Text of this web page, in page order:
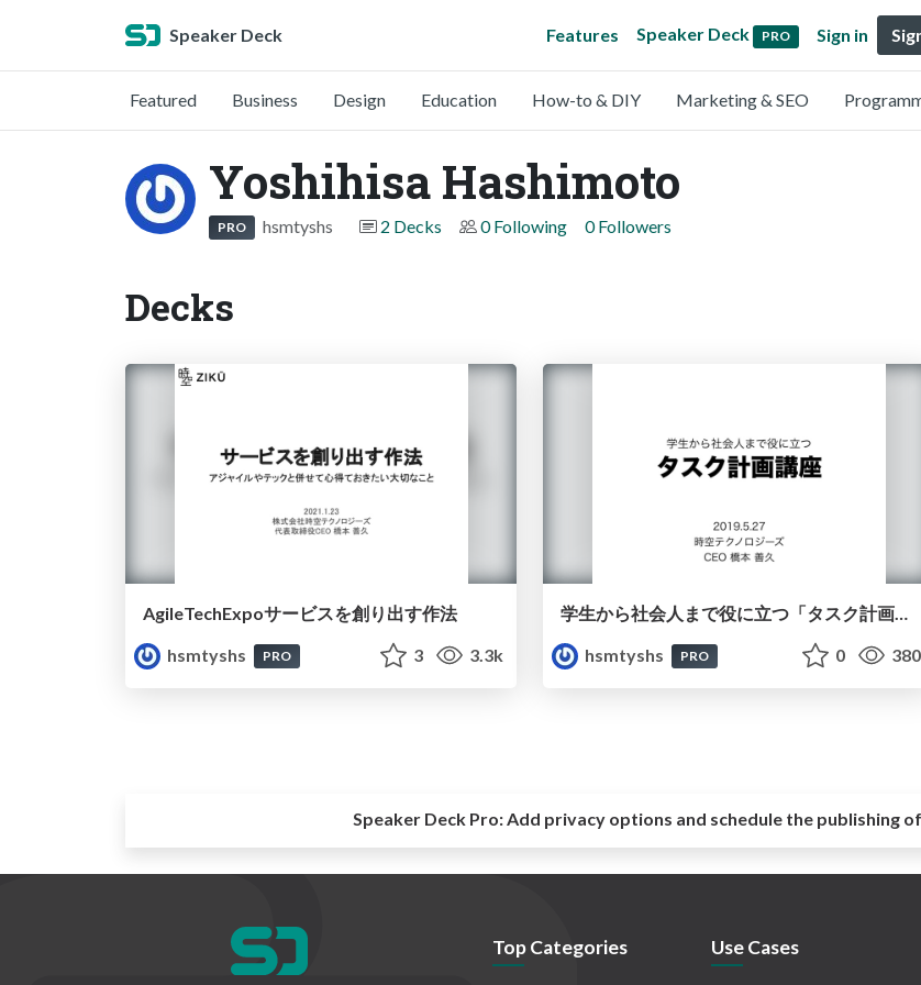
Speaker Deck Features Speaker Deck PRO Sign in
Featured Business Design Education How-to & DIY Marketing & SEO
Yoshihisa Hashimoto
PRO hsmtyshs 2 Decks 0 Following 0 Followers
Decks
AgileTechExpoサービスを創り出す作法
hsmtyshs
PRO 3 3.3k
学生から社会人まで役に立つ「タスク計画講座」
hsmtyshs
PRO 0 380
Speaker Deck Pro:Add privacy options and schedule the publishing
Top Categories Use Cases